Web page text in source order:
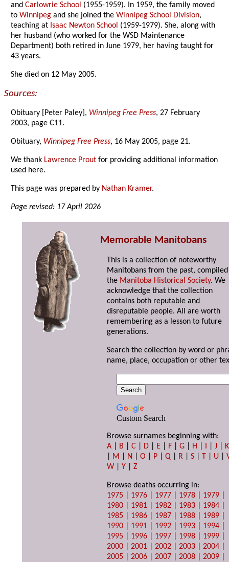
andCarlowrie School (1955-1959). In 1959, the family moved
toWinnipeg and she joined theWinnipeg School Division,
teaching at Isaac Newton School (1959-1979). She, along with
her husband (who worked for the WSD Maintenance
Department) both retired in June 1979, her having taught for
43 years.
She died on 12 May 2005.
Sources:
Obituary [Peter Paley], Winnipeg Free Press, 27 February
2003, page C11.
Obituary, Winnipeg Free Press, 16 May 2005, page 21.
We thank Lawrence Prout for providing additional information
used here.
This page was prepared by Nathan Kramer.
Page revised: 17 April 2026
Memorable Manitobans
This is a collection of noteworthy
Manitobans from the past,
the Manitoba Historical Society. We
acknowledge that the collection
contains both reputable and
disreputable people. All are worth
remembering as a lesson to future
generations.
Search the collection by word or
name, place, occupation or other
Custom Search
Browse surnames beginning with:
A
B |C D E F |G H I |J
K
M N |O P |Q R |S T U |
W |Y |Z
Browse deaths occurring in:
1975
1976 1977 1978 1979
1980
1981 1982 1983 1984
1985
1986 1987 1988 1989
1990
1991 1992 1993 1994
1995
1996 1997 1998 1999
2000 |2001 |2002 |2003 |2004
2005 |2006 |2007 |2008 |2009